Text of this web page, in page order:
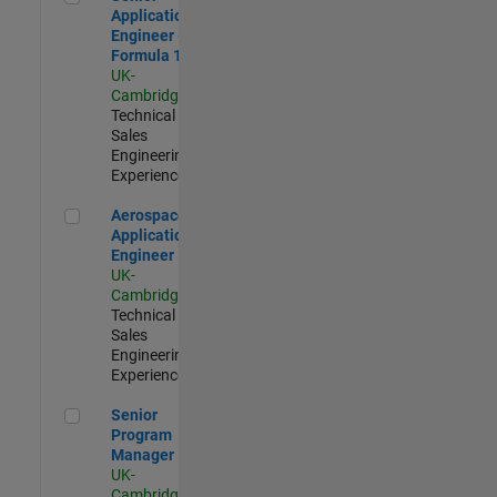
Application
Engineer -
Formula 1™
UK-
Cambridge
Technical
Sales
Engineering |
Experienced
Aerospace Application Engineer
Aerospace
Application
Engineer
UK-
Cambridge
Technical
Sales
Engineering |
Experienced
Senior Program Manager
Senior
Program
Manager
UK-